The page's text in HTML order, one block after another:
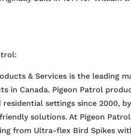
& Services is the leading
in Canada. Pigeon Patrol
residential settings since 2000,
solutions. At Pigeon
from Ultra-flex Bird Spikes